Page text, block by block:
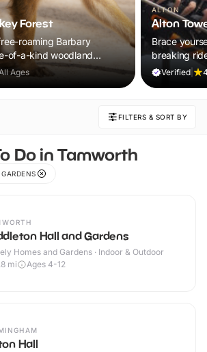
Forest
roaming Barbary
of-a-kind woodland
family will remember.
Ages
ALTON
Alton
Brace
breaking
UK’s
Verified
FILTERS & SORT BY
Do in Tamworth
Hall and Gardens
Homes and Gardens · Indoor & Outdoor
mi Ages 4-12
Hall